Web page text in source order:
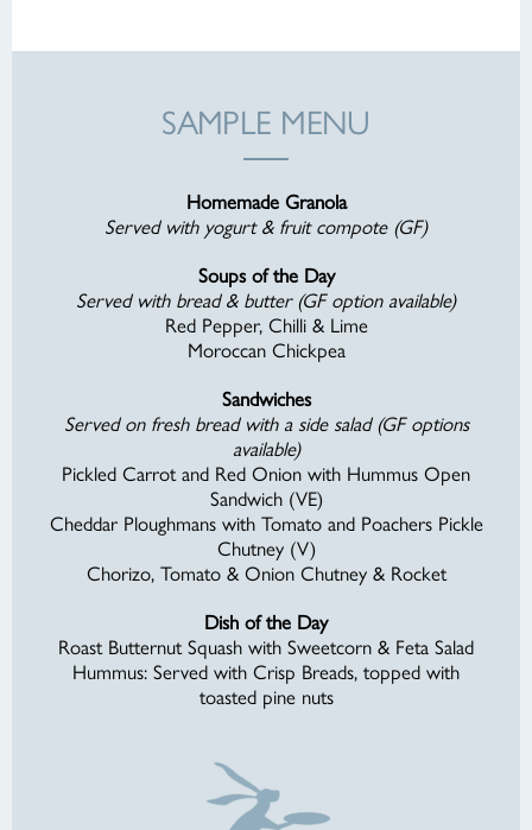
SAMPLE MENU
Homemade Granola
Served with yogurt & fruit compote (GF)
Soups of the Day
Served with bread & butter (GF option available)
Red Pepper, Chilli & Lime
Moroccan Chickpea
Sandwiches
Served on fresh bread with a side salad (GF options
available)
Pickled Carrot and Red Onion with Hummus Open
Sandwich (VE)
Cheddar Ploughmans with Tomato and Poachers Pickle
Chutney (V)
Chorizo, Tomato & Onion Chutney & Rocket
Dish of the Day
Roast Butternut Squash with Sweetcorn & Feta Salad
Hummus: Served with Crisp Breads, topped with
toasted pine nuts